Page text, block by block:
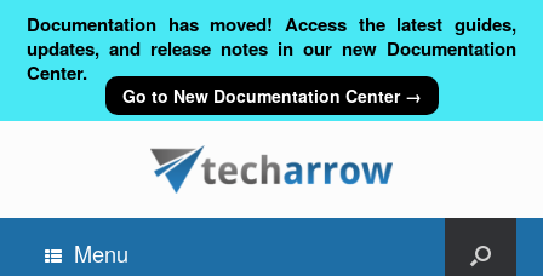
Documentation has moved! Access the latest guides,
updates, and release notes in our new Documentation
Center.
Go to New Documentation Center →
Menu